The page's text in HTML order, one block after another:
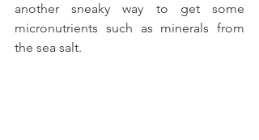
another sneaky way to get some
micronutrients such as minerals from
the sea salt.